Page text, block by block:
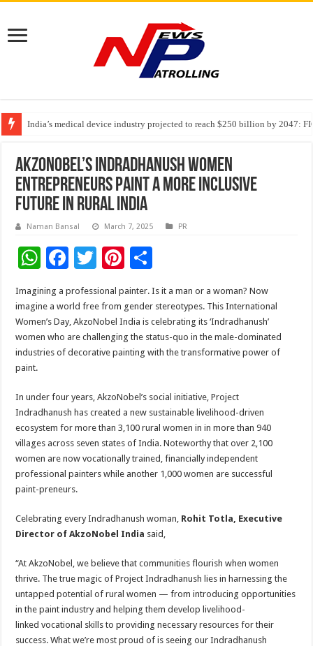
India’s medical device industry projected to reach $250 billion by 2047:
Soniya Bansal Questions Human Behaviour in the Name of Spirituality:
Why Cancer Should Not Cancel Your Income
AkzoNobel’s Indradhanush women
entrepreneurs paint a more inclusive
future in rural India
Naman Bansal March 7, 2025 PR
W
h
at
sA
p
F
ac
e
b
o
k
T
wi
tt
er
Pi
nt
er
es
t
h
ar
e
Imagining a professional painter. Is it a man or a woman? Now
imagine a world free from gender stereotypes. This International
Women’s Day, AkzoNobel India is celebrating its ‘Indradhanush’
women who are challenging the status-quo in the male-dominated
industries of decorative painting with the transformative power of
paint.
In under four years, AkzoNobel’s social initiative, Project
Indradhanush has created a new sustainable livelihood-driven
ecosystem for more than 3,100 rural women in in more than 940
villages across seven states of India. Noteworthy that over 2,100
women are now vocationally trained, financially independent
professional painters while another 1,000 women are successful
paint-preneurs.
Celebrating every Indradhanush woman, Rohit Totla, Executive
Director of AkzoNobel India said,
“At AkzoNobel, we believe that communities flourish when women
thrive. The true magic of Project Indradhanush lies in harnessing the
untapped potential of rural women — from introducing opportunities
in the paint industry and helping them develop livelihood-
linked vocational skills to providing necessary resources for their
success. What we’re most proud of is seeing our Indradhanush